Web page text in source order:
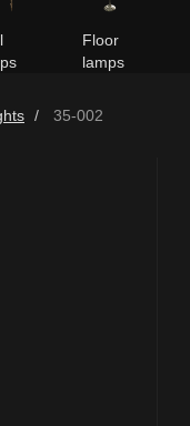
Floor
lamps
35-002